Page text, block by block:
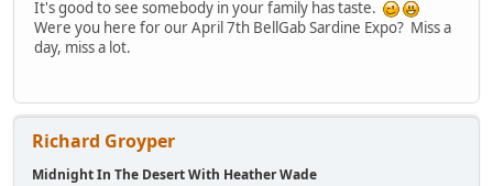
It's good to see somebody in your family has taste.
Were you here for our April 7th BellGab Sardine Expo? Miss a
day, miss a lot.
Richard Groyper
Midnight In The Desert With Heather Wade